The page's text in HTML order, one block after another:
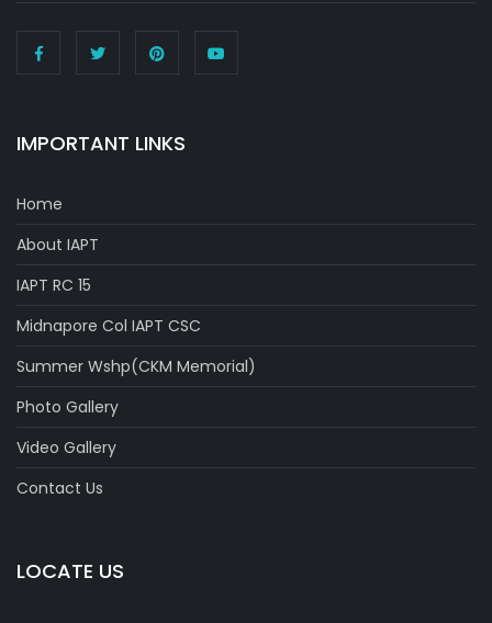
IMPORTANT LINKS
Home
About IAPT
IAPT RC 15
Midnapore Col IAPT CSC
Summer Wshp(CKM Memorial)
Photo Gallery
Video Gallery
Contact Us
LOCATE US